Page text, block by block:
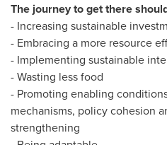
The journey to get there
- Increasing sustainable
- Embracing a more resource
- Implementing sustainable
- Wasting less food
- Promoting enabling
mechanisms, policy cohesion
strengthening